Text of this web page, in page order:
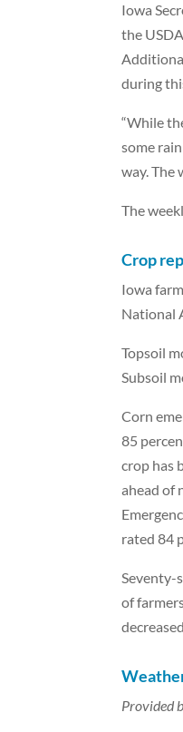
Iowa
the
during
“While
some
way. The
The
Crop
Iowa
National
Topsoil
Subsoil
Corn
85
crop has
ahead of
rated 84
Seventy-
of
Provided